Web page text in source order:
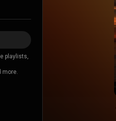
playlists,
more.